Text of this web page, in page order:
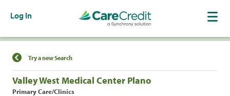
Log In
Find a Location
Try a new Search
Valley West Medical Center Plano
Primary Care/Clinics